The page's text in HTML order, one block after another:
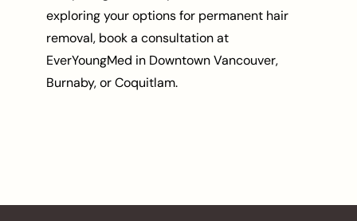
exploring your options for permanent hair
removal, book a consultation at
EverYoungMed in Downtown Vancouver,
Burnaby, or Coquitlam.